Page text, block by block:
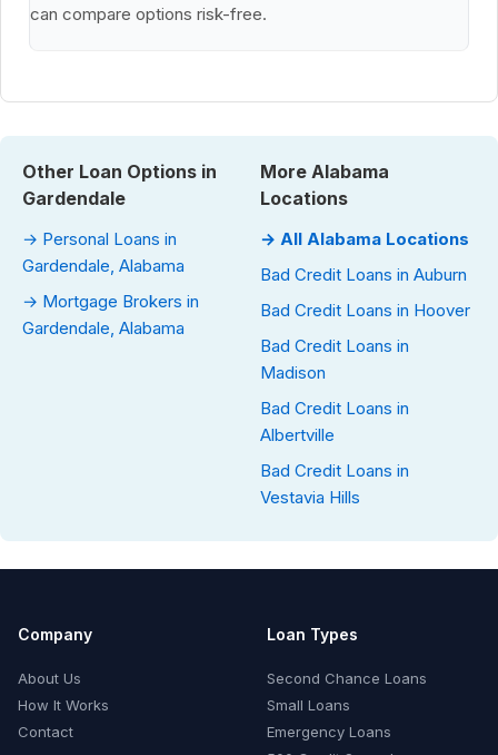
can compare options risk-free.
Other Loan Options in
Gardendale
→ Personal Loans in
Gardendale, Alabama
→ Mortgage Brokers in
Gardendale, Alabama
More Alabama
Locations
→ All Alabama Locations
Bad Credit Loans in Auburn
Bad Credit Loans in Hoover
Bad Credit Loans in
Madison
Bad Credit Loans in
Albertville
Bad Credit Loans in
Vestavia Hills
Company
About Us
How It Works
Contact
Loan Types
Second Chance Loans
Small Loans
Emergency Loans